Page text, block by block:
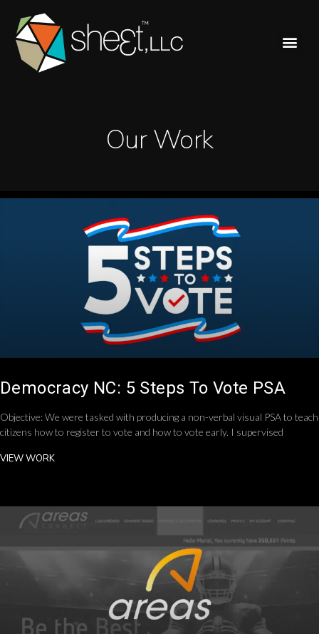
Our Work
Democracy NC: 5 Steps To Vote PSA
Objective: We were tasked with producing a non-verbal visual PSA to teach
citizens how to register to vote and how to vote early. I supervised
VIEW WORK